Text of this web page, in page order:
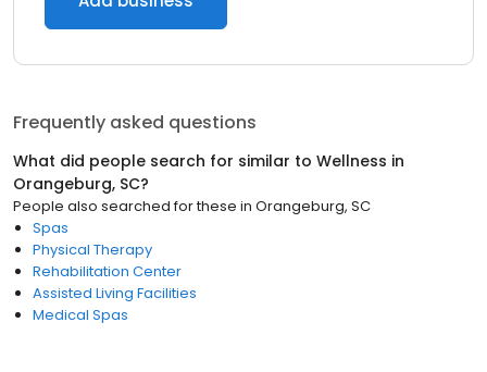
Frequently asked questions
What did people search for similar to Wellness in
Orangeburg, SC?
People also searched for these in Orangeburg, SC
Spas
Physical Therapy
Rehabilitation Center
Assisted Living Facilities
Medical Spas